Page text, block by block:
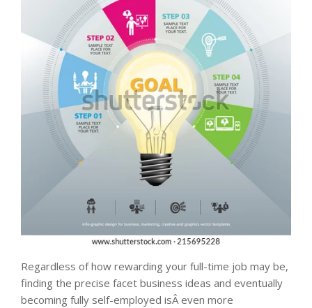
Regardless of how rewarding your full-time job may be,
finding the precise facet business ideas and eventually
becoming fully self-employed isÂ even more